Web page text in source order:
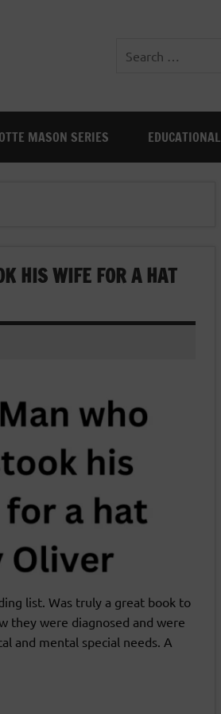
MASON SERIES EDUCATIONAL
HIS WIFE FOR A HAT
list. Was truly a great book to
they were diagnosed and were
and mental special needs. A